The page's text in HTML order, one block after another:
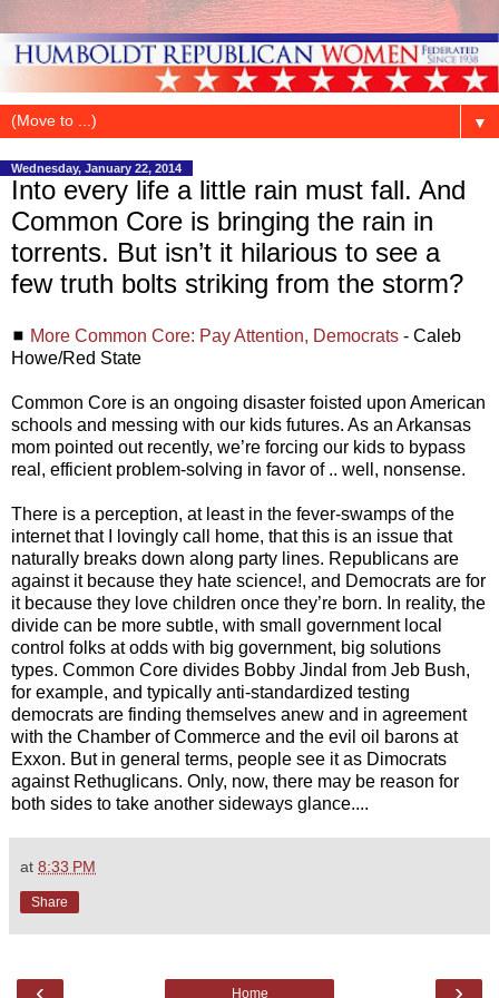
▼
Wednesday, January 22, 2014
Into every life a little rain must fall. And
Common Core is bringing the rain in
torrents. But isn’t it hilarious to see a
few truth bolts striking from the storm?
◼ More Common Core: Pay Attention, Democrats - Caleb
Howe/Red State
Common Core is an ongoing disaster foisted upon American
schools and messing with our kids futures. As an Arkansas
mom pointed out recently, we’re forcing our kids to bypass
real, efficient problem-solving in favor of .. well, nonsense.
There is a perception, at least in the fever-swamps of the
internet that I lovingly call home, that this is an issue that
naturally breaks down along party lines. Republicans are
against it because they hate science!, and Democrats are for
it because they love children once they’re born. In reality, the
divide can be more subtle, with small government local
control folks at odds with big government, big solutions
types. Common Core divides Bobby Jindal from Jeb Bush,
for example, and typically anti-standardized testing
democrats are finding themselves anew and in agreement
with the Chamber of Commerce and the evil oil barons at
Exxon. But in general terms, people see it as Dimocrats
against Rethuglicans. Only, now, there may be reason for
both sides to take another sideways glance....
at 8:33 PM
Share
Home